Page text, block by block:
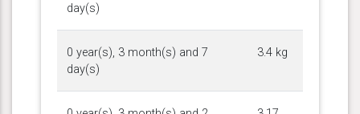
day(s)
0 year(s), 3 month(s) and 7
day(s)
3.4 kg